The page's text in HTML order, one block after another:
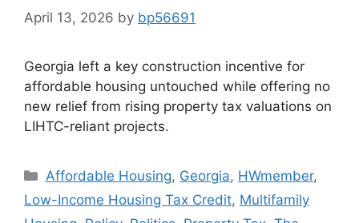
April 13, 2026 by bp56691
Georgia left a key construction incentive for
affordable housing untouched while offering no
new relief from rising property tax valuations on
LIHTC-reliant projects.
Affordable Housing, Georgia, HWmember,
Low-Income Housing Tax Credit, Multifamily